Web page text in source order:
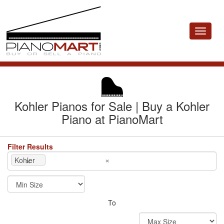
Toggle
Kohler Pianos for Sale | Buy a Kohler
Piano at PianoMart
Filter Results
×
×
Kohler
To